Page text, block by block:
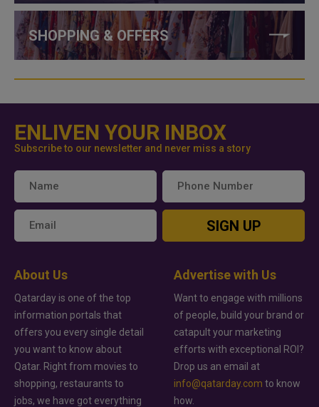
SHOPPING & OFFERS
ENLIVEN YOUR INBOX
Subscribe to our newsletter and never miss a story
SIGN UP
About Us
Qatarday is one of the top
information portals that
offers you every single detail
you want to know about
Qatar. Right from movies to
shopping, restaurants to
jobs, we have got everything
Advertise with Us
Want to engage with millions
of people, build your brand or
catapult your marketing
efforts with exceptional ROI?
Drop us an email at
info@qatarday.com to know
how.